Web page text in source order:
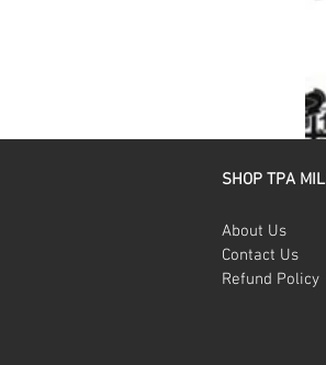
SHOP TPA
About Us
Contact Us
Refund Policy